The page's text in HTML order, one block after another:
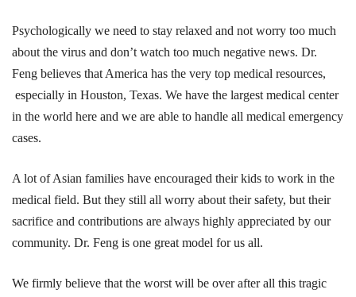
Psychologically we need to stay relaxed and not worry too much
about the virus and don’t watch too much negative news. Dr.
Feng believes that America has the very top medical resources,
especially in Houston, Texas. We have the largest medical center
in the world here and we are able to handle all medical emergency
cases.
A lot of Asian families have encouraged their kids to work in the
medical field. But they still all worry about their safety, but their
sacrifice and contributions are always highly appreciated by our
community. Dr. Feng is one great model for us all.
We firmly believe that the worst will be over after all this tragic